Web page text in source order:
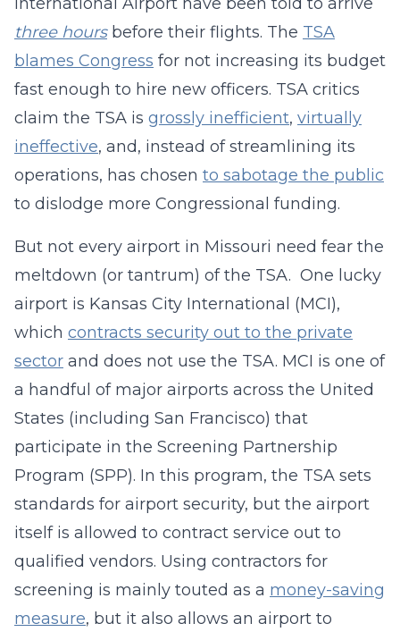
three hoursbefore their flights. The TSA
blames Congress for not increasing its budget
fast enough to hire new officers. TSA critics
claim the TSA is grossly inefficient, virtually
ineffective, and, instead of streamlining its
operations, has chosen to sabotage the public
to dislodge more Congressional funding.
But not every airport in Missouri need fear the
meltdown (or tantrum) of the TSA. One lucky
airport is Kansas City International (MCI),
which contracts security out to the private
sector and does not use the TSA. MCI is one of
a handful of major airports across the United
States (including San Francisco) that
participate in the Screening Partnership
Program (SPP). In this program, the TSA sets
standards for airport security, but the airport
itself is allowed to contract service out to
qualified vendors. Using contractors for
screening is mainly touted as a money-saving
measure, but it also allows an airport to